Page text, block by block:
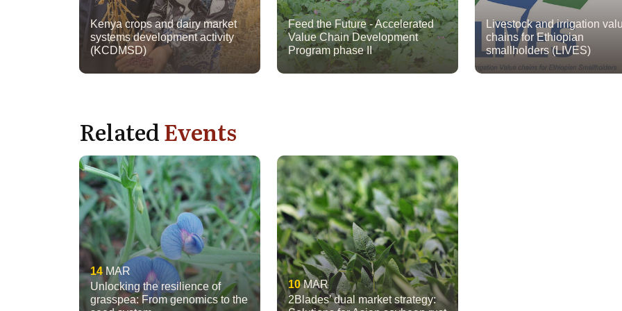
Kenya crops and dairy market
systems development activity
(KCDMSD)
Feed the Future - Accelerated
Value Chain Development
Program phase II
Livestock and irrigation
chains for Ethiopian
smallholders (LIVES)
RelatedEvents
14 MAR
Unlocking the resilience of
grasspea: From genomics to the
10 MAR
2Blades’ dual market strategy: